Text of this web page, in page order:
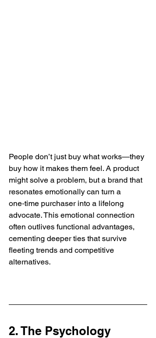
People don’t just buy what works—they
buy how it makes them feel. A product
might solve a problem, but a brand that
resonates emotionally can turn a
one‑time purchaser into a lifelong
advocate. This emotional connection
often outlives functional advantages,
cementing deeper ties that survive
fleeting trends and competitive
alternatives.
2. The Psychology